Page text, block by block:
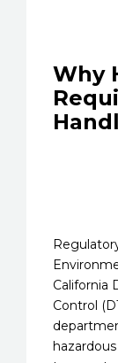
Why
California
Control